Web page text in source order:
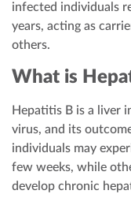
infected individuals
years, acting as
others.
What is
Hepatitis B is a liver
virus, and its
individuals may
few weeks, while
develop chronic